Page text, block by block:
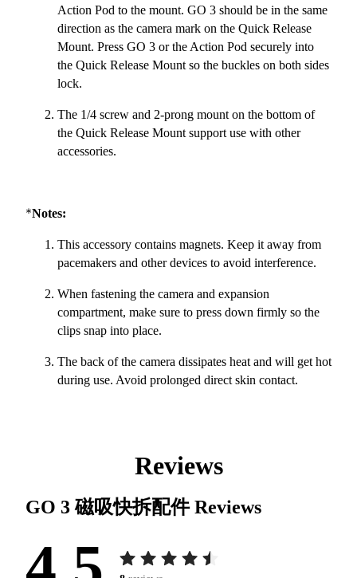
Action Pod to the mount. GO 3 should be in the same
direction as the camera mark on the Quick Release
Mount. Press GO 3 or the Action Pod securely into
the Quick Release Mount so the buckles on both sides
lock.
The 1/4 screw and 2-prong mount on the bottom of
the Quick Release Mount support use with other
accessories.
*Notes:
This accessory contains magnets. Keep it away from
pacemakers and other devices to avoid interference.
When fastening the camera and expansion
compartment, make sure to press down firmly so the
clips snap into place.
The back of the camera dissipates heat and will get hot
during use. Avoid prolonged direct skin contact.
Reviews
GO 3 磁吸快拆配件Reviews